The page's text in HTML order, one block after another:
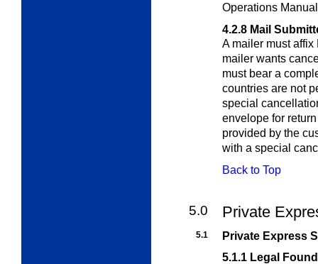
Operations
4.2.8 Mail
A mailer must
mailer wants
must bear a
countries are not
special
envelope for
provided by the
with a special
Back to Top
5.0 Private
5.1
Private Express
5.1.1 Legal